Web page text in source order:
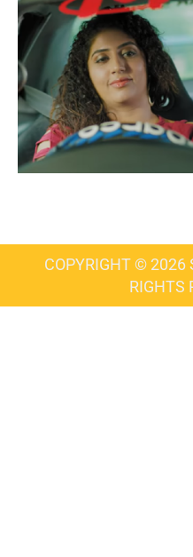
COPYRIGHT © 2026
RIGHTS